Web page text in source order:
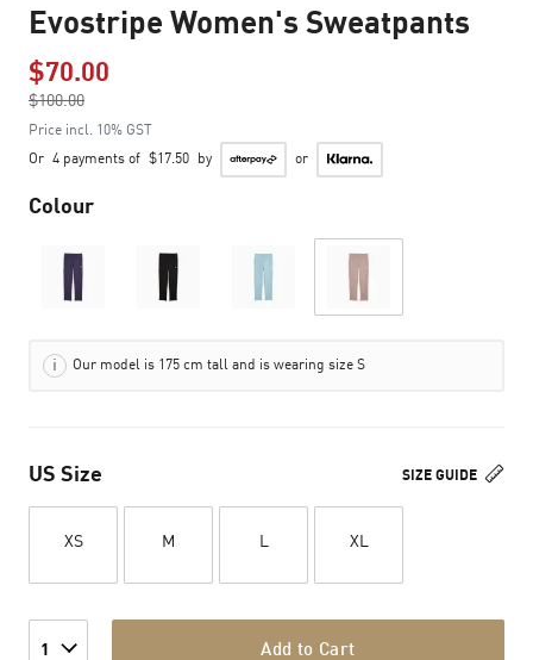
Evostripe Women's Sweatpants
$70.00
$100.00
to
Price incl. 10% GST
Or 4 payments of $17.50 by or
Colour
Our model is 175 cm tall and is wearing size S
SIZE GUIDE
US Size
XS M L XL
1 Add to Cart